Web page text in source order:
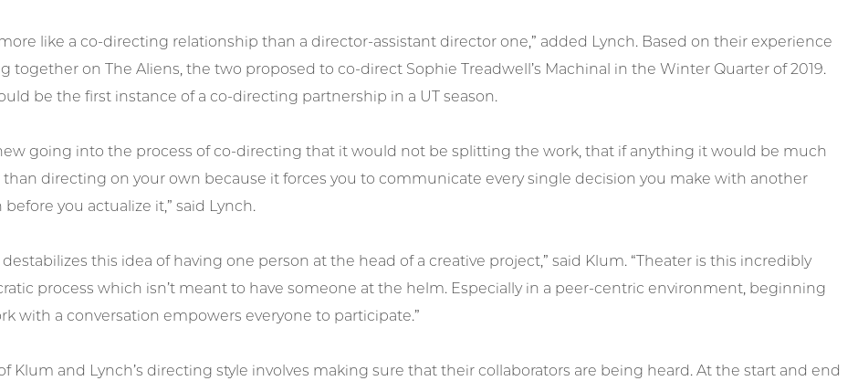
like a co-directing relationship than a director-assistant director one,” added Lynch. Based on their experience
together on The Aliens, the two proposed to co-direct Sophie Treadwell’s Machinal in the Winter Quarter of 2019.
be the first instance of a co-directing partnership in a UT season.
going into the process of co-directing that it would not be splitting the work, that if anything it would be much
than directing on your own because it forces you to communicate every single decision you make with another
before you actualize it,” said Lynch.
destabilizes this idea of having one person at the head of a creative project,” said Klum. “Theater is this incredibly
process which isn’t meant to have someone at the helm. Especially in a peer-centric environment, beginning
with a conversation empowers everyone to participate.”
Klum and Lynch’s directing style involves making sure that their collaborators are being heard. At the start and end